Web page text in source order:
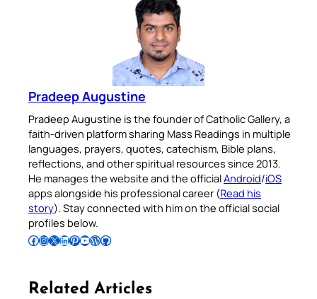
Pradeep Augustine
Pradeep Augustine is the founder of Catholic Gallery, a
faith-driven platform sharing Mass Readings in multiple
languages, prayers, quotes, catechism, Bible plans,
reflections, and other spiritual resources since 2013.
He manages the website and the officialAndroid/iOS
apps alongside his professional career (Read his
story). Stay connected with him on the official social
profiles below.
Follow Pradeep on Facebook Follow Pradeep on InstagramFollow Pradeep on X Follow Pradeep on LinkedIn Follow Pradeep on Pinterest Subscribe to Pradeep’s Youtube Channel Follow Pradeep on WordPress Follow Pradeep on GitHub
Related Articles